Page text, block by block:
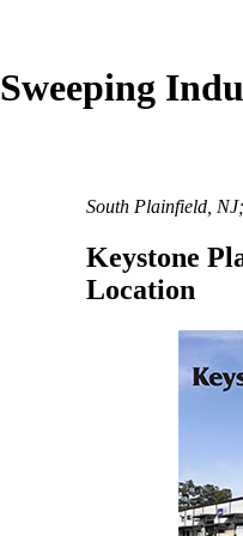
Sweeping
South Plainfield,
Keystone
Location